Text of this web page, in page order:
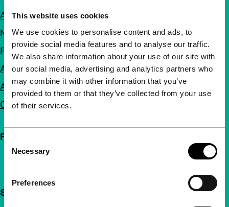
This website uses cookies
We use cookies to personalise content and ads, to
provide social media features and to analyse our traffic.
We also share information about your use of our site with
our social media, advertising and analytics partners who
may combine it with other information that you’ve
provided to them or that they’ve collected from your use
of their services.
Selection
Necessary
Preferences
About us
Newsletters
FAQ
Accessibility
Advertising
Contact
Follow IFFR
Support IFFR from €4 per month